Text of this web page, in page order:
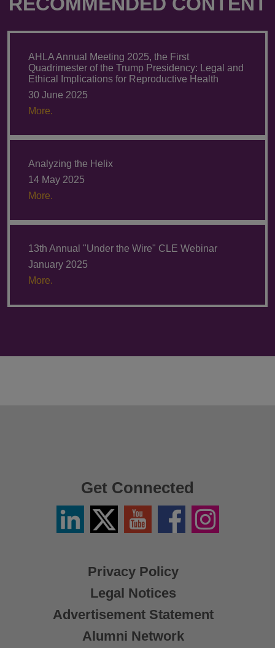
AHLA Annual Meeting 2025, the First
Quadrimester of the Trump Presidency: Legal and
Ethical Implications for Reproductive Health
30 June 2025
More.
Analyzing the Helix
14 May 2025
More.
13th Annual "Under the Wire" CLE Webinar
January 2025
More.
Privacy Policy
Legal Notices
Advertisement Statement
Alumni Network
Get Connected
LinkedinTwitter
X
YouTube FacebookInstagram